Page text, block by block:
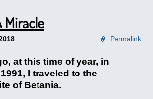
Miracle
Permalink
at this time of year, in
I traveled to the
of Betania.